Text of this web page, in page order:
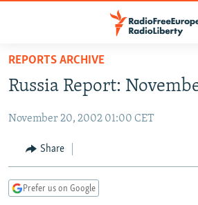
Skip
main
Skip
Skip
RUSSIA PROGRAMMING
RADIO SVOBODA
CURRENT TIME
MARSHO RADIO
IRAN
CENTRAL ASIA
KYRGYZSTAN
AFGHANISTAN
CAUCASUS
REPORTS ARCHIVE
Russia Report:
November 20, 2002 01:00 CET
Share
Prefer us on Google